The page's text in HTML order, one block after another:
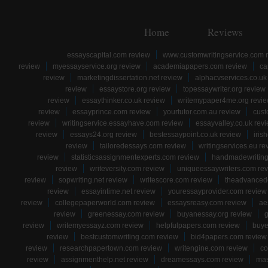
Home Reviews
essayscapital.com review
www.customwritingservice.com
review
myessayservice.org review academiapapers.com review
review
marketingdissertation.net review
review
essaystore.org review
topessaywriter.org review
review
essaythinker.co.uk review
writemypaper4me.org
review
essayprince.com review yourtutor.com.au review
review
writingservice.essayhave.com review
essayvalley.co.uk
review
essays24.org review bestessaypoint.co.uk review
review
tailoredessays.com review
writingservices.eu
review
statisticsassignmentexperts.com review
review
writeversity.com review
uniqueessaywriters.com
review
sopwriting.net review writescore.com review
review
essayintime.net review
youressayprovider.com review
review
collegepaperworld.com review essaysreasy.com review
review
greenessay.com review buyanessay.org review
review
writemyessayz.com review helpfulpapers.com review
review
bestcustomwriting.com review
bid4papers.com review
review
researchpapertown.com review writengine.com review
review
assignmenthelp.net review dreamessays.com review